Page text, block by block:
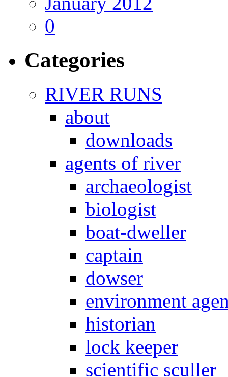
0
Categories
RIVER RUNS
about
downloads
agents of river
archaeologist
biologist
boat-dweller
captain
dowser
environment
historian
lock keeper
scientific sculler